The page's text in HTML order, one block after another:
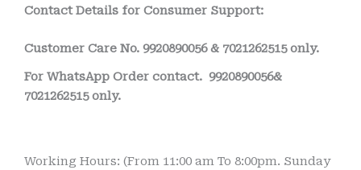
Contact Details for Consumer Support:
Customer Care No. 9920890056 & 7021262515 only.
For WhatsApp Order contact. 9920890056&
7021262515 only.
Working Hours: (From 11:00 am To 8:00pm. Sunday